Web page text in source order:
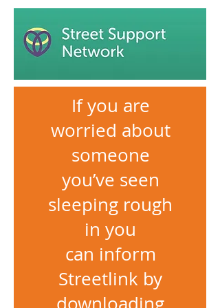
If you are
worried about
someone
you’ve seen
sleeping rough
in you
can inform
Streetlink by